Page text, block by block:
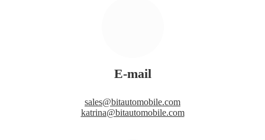
E-mail
sales@bitautomobile.com
katrina@bitautomobile.com